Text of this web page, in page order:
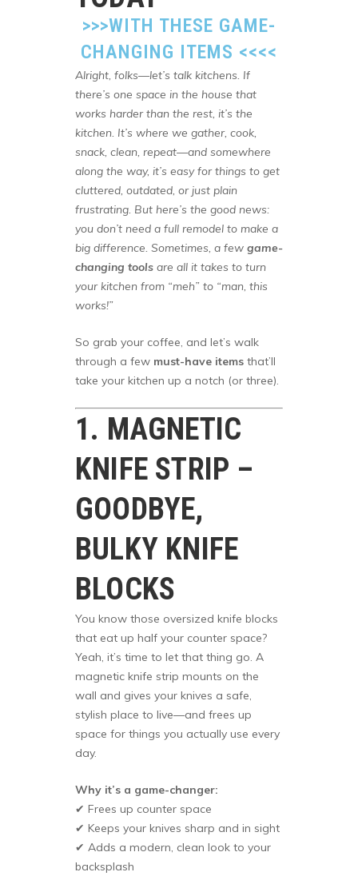
>>>WITH THESE GAME-
CHANGING ITEMS <<<<
Alright, folks—let’s talk kitchens. If
there’s one space in the house that
works harder than the rest, it’s the
kitchen. It’s where we gather, cook,
snack, clean, repeat—and somewhere
along the way, it’s easy for things to get
cluttered, outdated, or just plain
frustrating. But here’s the good news:
you don’t need a full remodel to make a
big difference. Sometimes, a few game-
changing tools are all it takes to turn
your kitchen from “meh” to “man, this
works!”
So grab your coffee, and let’s walk
through a few must-have items that’ll
take your kitchen up a notch (or three).
1. MAGNETIC
KNIFE STRIP –
GOODBYE,
BULKY KNIFE
BLOCKS
You know those oversized knife blocks
that eat up half your counter space?
Yeah, it’s time to let that thing go. A
magnetic knife strip mounts on the
wall and gives your knives a safe,
stylish place to live—and frees up
space for things you actually use every
day.
Why it’s a game-changer:
✔ Frees up counter space
✔ Keeps your knives sharp and in sight
✔ Adds a modern, clean look to your
backsplash